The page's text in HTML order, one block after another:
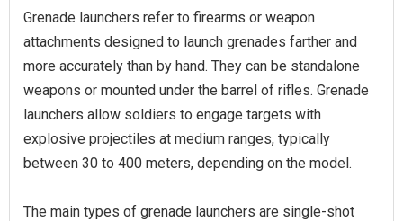
Grenade launchers refer to firearms or weapon
attachments designed to launch grenades farther and
more accurately than by hand. They can be standalone
weapons or mounted under the barrel of rifles. Grenade
launchers allow soldiers to engage targets with
explosive projectiles at medium ranges, typically
between 30 to 400 meters, depending on the model.
The main types of grenade launchers are single-shot